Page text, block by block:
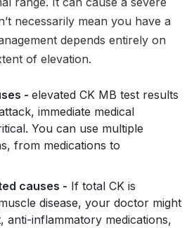
necessarily mean you have a
depends entirely on
of elevation.
- elevated CK MB test results
immediate medical
You can use multiple
from medications to
causes - If total CK is
disease, your doctor might
anti-inflammatory medications,